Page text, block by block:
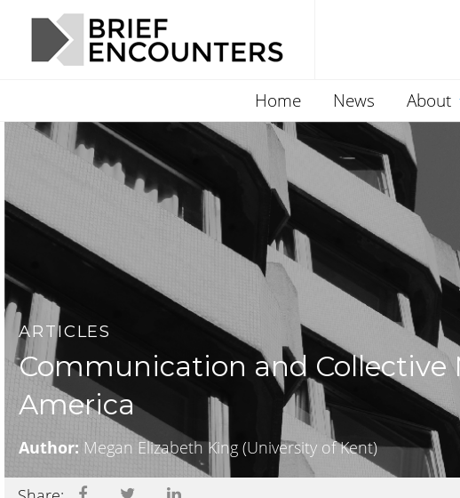
Home News About
ARTICLES
Communication and Collective
America
Author: Megan Elizabeth King(University of Kent)